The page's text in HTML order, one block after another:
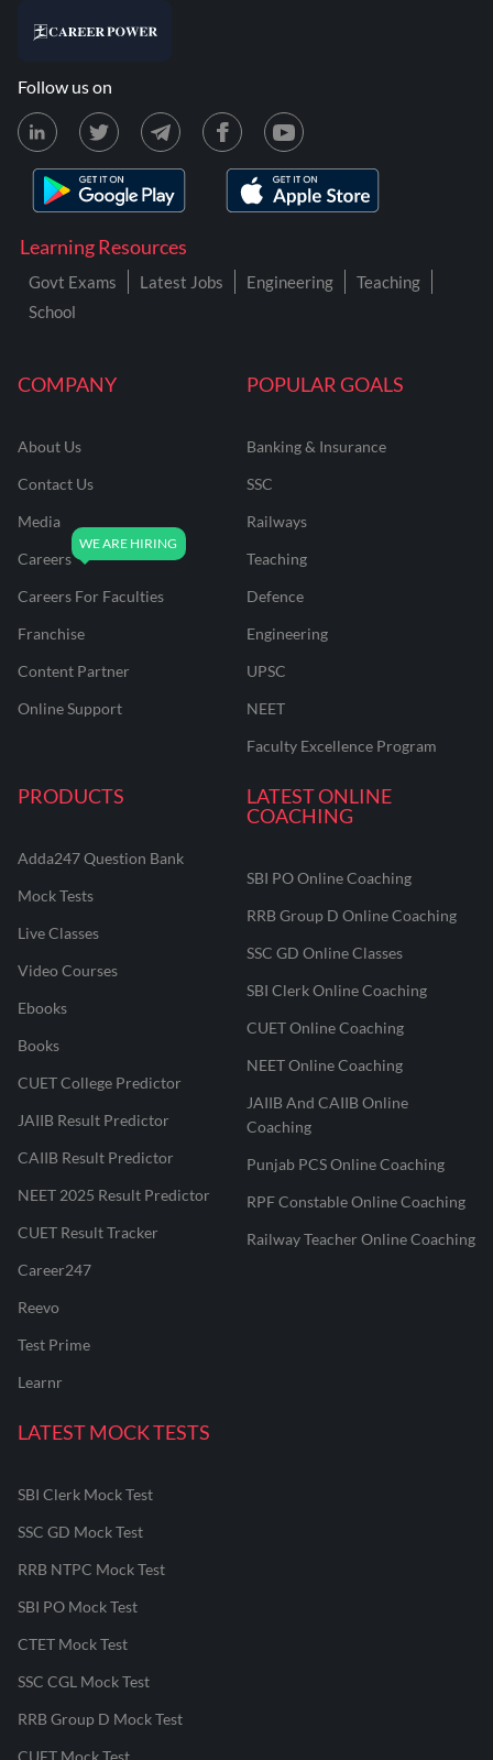
COMPANY
About Us
Contact Us
Media
Careers
Careers For Faculties
Franchise
Content Partner
Online Support
POPULAR GOALS
Banking & Insurance
SSC
Railways
Teaching
Defence
Engineering
UPSC
NEET
Faculty Excellence Program
PRODUCTS
Adda247 Question Bank
Mock Tests
Live Classes
Video Courses
Ebooks
Books
CUET College Predictor
JAIIB Result Predictor
CAIIB Result Predictor
NEET 2025 Result Predictor
CUET Result Tracker
Career247
Reevo
Test Prime
Learnr
LATEST ONLINE
COACHING
SBI PO Online Coaching
RRB Group D Online Coaching
SSC GD Online Classes
SBI Clerk Online Coaching
CUET Online Coaching
NEET Online Coaching
JAIIB And CAIIB Online
Coaching
Punjab PCS Online Coaching
RPF Constable Online Coaching
Railway Teacher Online Coaching
LATEST MOCK TESTS
SBI Clerk Mock Test
SSC GD Mock Test
RRB NTPC Mock Test
SBI PO Mock Test
CTET Mock Test
SSC CGL Mock Test
RRB Group D Mock Test
CUET Mock Test
Learning Resources
Govt Exams Latest Jobs Engineering
Teaching
School
Follow us on